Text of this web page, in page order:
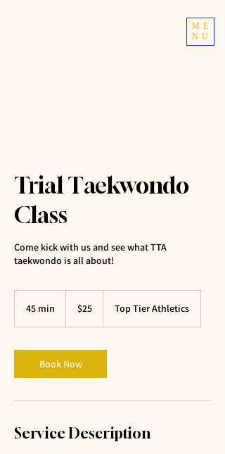
ME
NU
Trial Taekwondo
Class
Come kick with us and see what TTA
taekwondo is all about!
45 min
i
n
dollars
$25 Top Tier Athletics
Book Now
Service Description